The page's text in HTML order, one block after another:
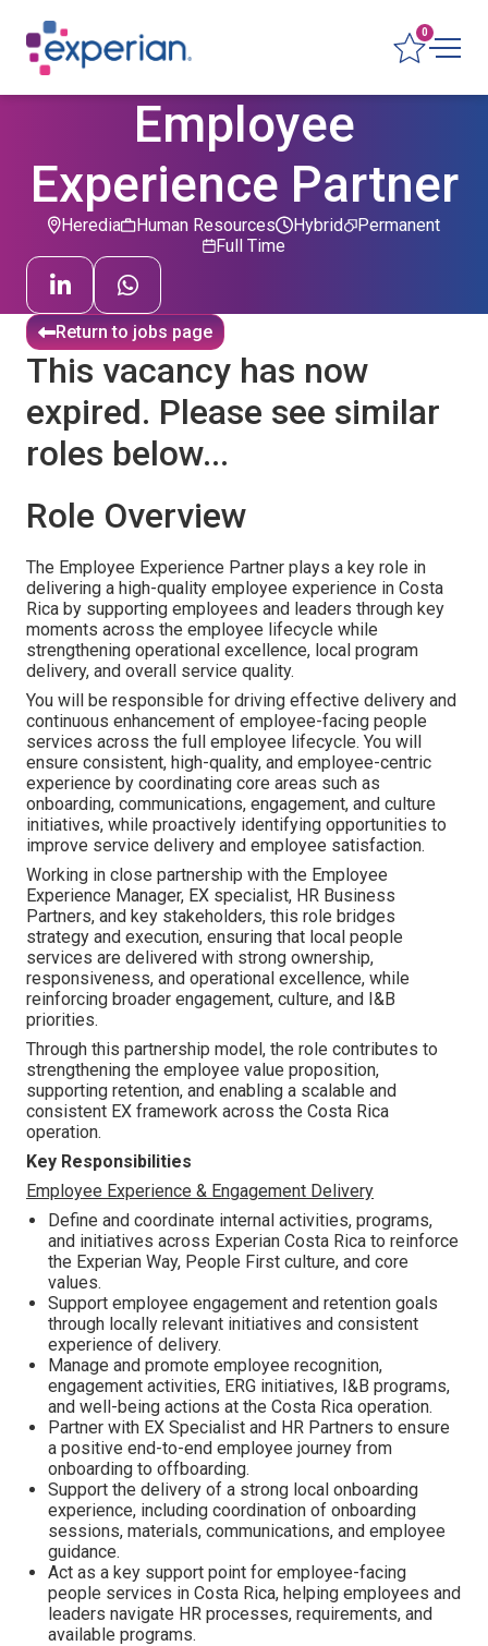
0
Employee
Experience Partner
Heredia Human Resources Permanent
Hybrid
Full Time
Return to jobs page
This vacancy has now
expired. Please see similar
roles below...
Role Overview
The Employee Experience Partner plays a key role in
delivering a high-quality employee experience in Costa
Rica by supporting employees and leaders through key
moments across the employee lifecycle while
strengthening operational excellence, local program
delivery, and overall service quality.
You will be responsible for driving effective delivery and
continuous enhancement of employee-facing people
services across the full employee lifecycle. You will
ensure consistent, high-quality, and employee-centric
experience by coordinating core areas such as
onboarding, communications, engagement, and culture
initiatives, while proactively identifying opportunities to
improve service delivery and employee satisfaction.
Working in close partnership with the Employee
Experience Manager, EX specialist, HR Business
Partners, and key stakeholders, this role bridges
strategy and execution, ensuring that local people
services are delivered with strong ownership,
responsiveness, and operational excellence, while
reinforcing broader engagement, culture, and I&B
priorities.
Through this partnership model, the role contributes to
strengthening the employee value proposition,
supporting retention, and enabling a scalable and
consistent EX framework across the Costa Rica
operation.
Key Responsibilities
Employee Experience & Engagement Delivery
Define and coordinate internal activities, programs,
and initiatives across Experian Costa Rica to reinforce
the Experian Way, People First culture, and core
values.
Support employee engagement and retention goals
through locally relevant initiatives and consistent
experience of delivery.
Manage and promote employee recognition,
engagement activities, ERG initiatives, I&B programs,
and well-being actions at the Costa Rica operation.
Partner with EX Specialist and HR Partners to ensure
a positive end-to-end employee journey from
onboarding to offboarding.
Support the delivery of a strong local onboarding
experience, including coordination of onboarding
sessions, materials, communications, and employee
guidance.
Act as a key support point for employee-facing
people services in Costa Rica, helping employees and
leaders navigate HR processes, requirements, and
available programs.